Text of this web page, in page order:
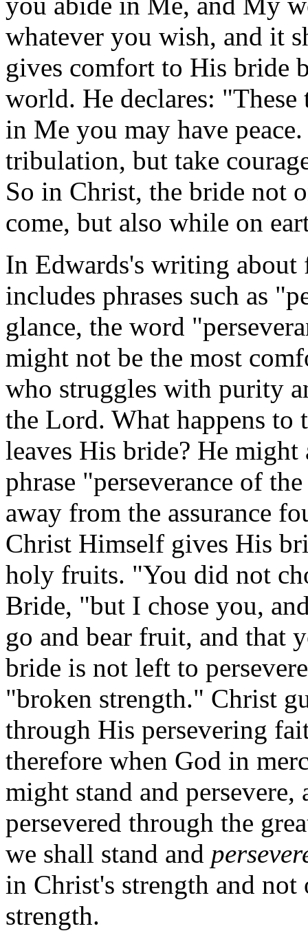
whatever you wish, and it
gives comfort to His bride
world. He declares:
in Me you may have
tribulation, but take
So in Christ, the bride not
come, but also while on
In Edwards's writing
includes phrases such as
glance, the word
might not be the most
who struggles with purity
the Lord. What happens to
leaves His bride? He might
phrase "perseverance of
away from the assurance
Christ Himself gives His
holy fruits. "You did not
Bride, "but I chose you,
go and bear fruit, and that
bride is not left to
"broken strength." Christ
through His persevering
therefore when God in
might stand and
persevered through the
we shall stand and
in Christ's strength and
strength.